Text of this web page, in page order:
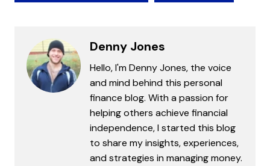
Denny Jones
Hello, I'm Denny Jones, the voice
and mind behind this personal
finance blog. With a passion for
helping others achieve financial
independence, I started this blog
to share my insights, experiences,
and strategies in managing money.